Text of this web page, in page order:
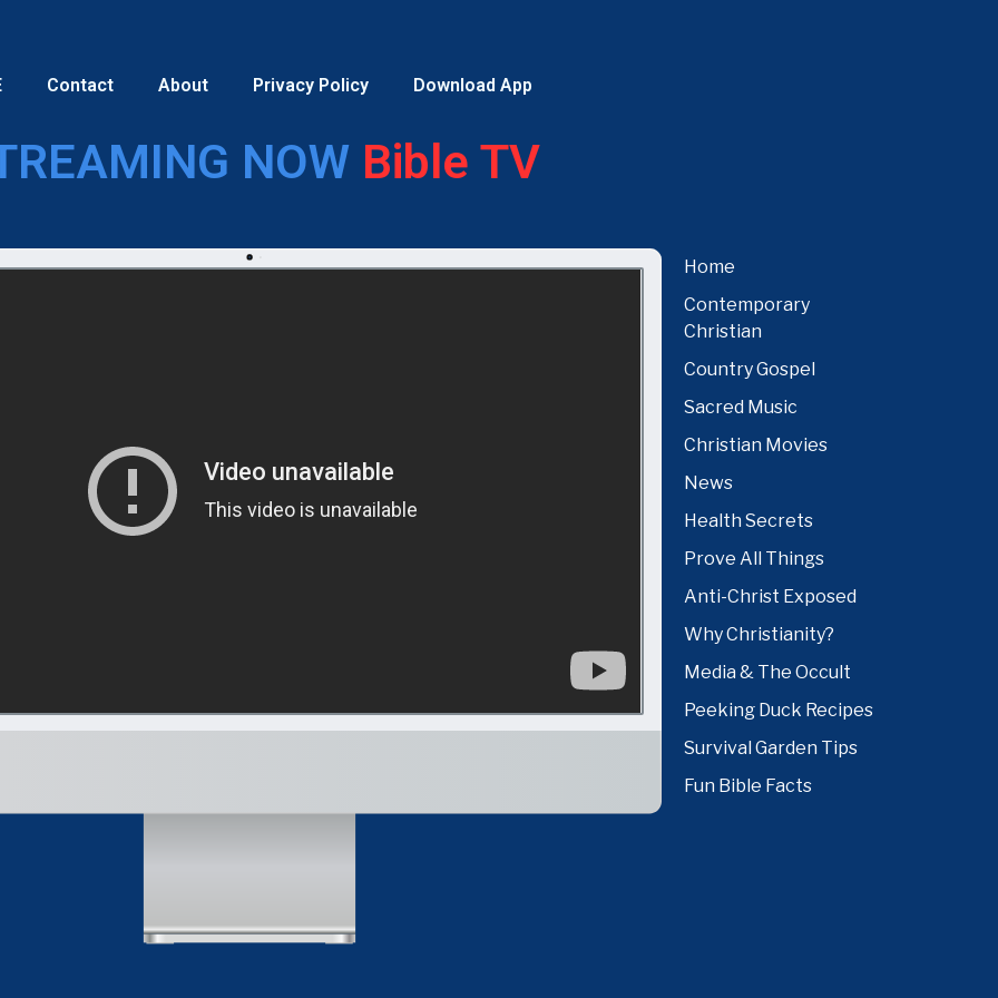
Contact About Privacy Policy Download App
NOW Bible TV
Home
Contemporary
Christian
Country Gospel
Sacred Music
Christian Movies
News
Health Secrets
Prove All Things
Anti-Christ Exposed
Why Christianity?
Media & The Occult
Peeking Duck Recipes
Survival Garden Tips
Fun Bible Facts